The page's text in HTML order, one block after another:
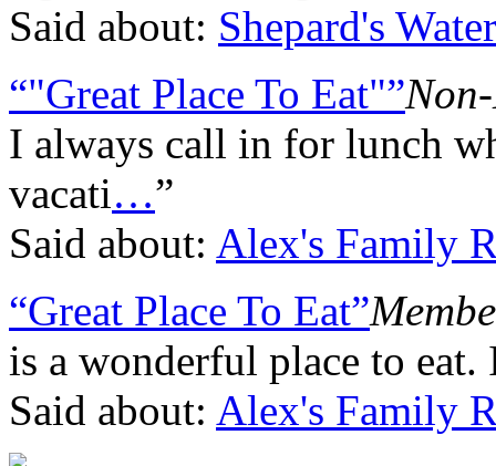
Said about: Shepard's
“"Great Place To Eat"”
I always call in for lunch
vacati…”
Said about: Alex's Family
“Great Place To Eat”
is a wonderful place to
Said about: Alex's Family